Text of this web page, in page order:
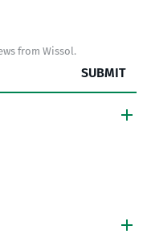
from Wissol.
SUBMIT